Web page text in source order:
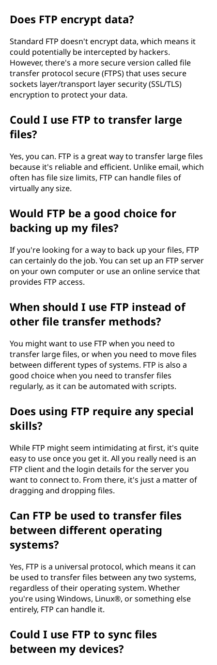
Does FTP encrypt data?
Standard FTP doesn't encrypt data, which means it
could potentially be intercepted by hackers.
However, there's a more secure version called file
transfer protocol secure (FTPS) that uses secure
sockets layer/transport layer security (SSL/TLS)
encryption to protect your data.
Could I use FTP to transfer large
files?
Yes, you can. FTP is a great way to transfer large files
because it's reliable and efficient. Unlike email, which
often has file size limits, FTP can handle files of
virtually any size.
Would FTP be a good choice for
backing up my files?
If you're looking for a way to back up your files, FTP
can certainly do the job. You can set up an FTP server
on your own computer or use an online service that
provides FTP access.
When should I use FTP instead of
other file transfer methods?
You might want to use FTP when you need to
transfer large files, or when you need to move files
between different types of systems. FTP is also a
good choice when you need to transfer files
regularly, as it can be automated with scripts.
Does using FTP require any special
skills?
While FTP might seem intimidating at first, it's quite
easy to use once you get it. All you really need is an
FTP client and the login details for the server you
want to connect to. From there, it's just a matter of
dragging and dropping files.
Can FTP be used to transfer files
between different operating
systems?
Yes, FTP is a universal protocol, which means it can
be used to transfer files between any two systems,
regardless of their operating system. Whether
you're using Windows, Linux®, or something else
entirely, FTP can handle it.
Could I use FTP to sync files
between my devices?